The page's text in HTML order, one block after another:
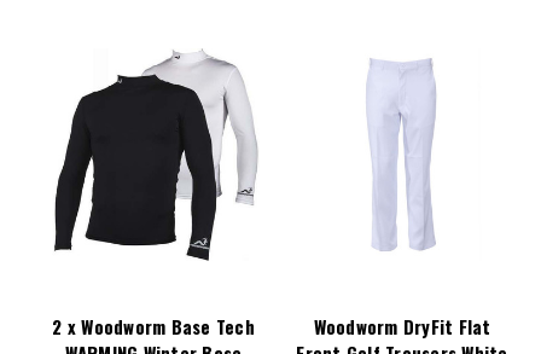
2 x Woodworm Base Tech
Woodworm DryFit Flat